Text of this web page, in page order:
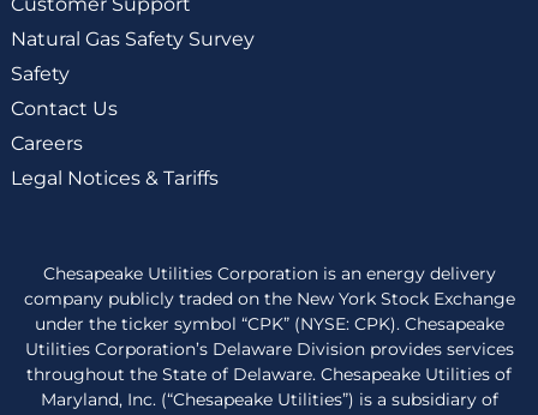
Natural Gas Safety Survey
Safety
Contact Us
Careers
Legal Notices & Tariffs
Chesapeake Utilities Corporation is an energy delivery
company publicly traded on the New York Stock Exchange
under the ticker symbol “CPK” (NYSE: CPK). Chesapeake
Utilities Corporation’s Delaware Division provides services
throughout the State of Delaware. Chesapeake Utilities of
Maryland, Inc. (“Chesapeake Utilities”) is a subsidiary of